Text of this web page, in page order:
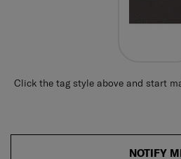
Click the tag style above and start
NOTIFY